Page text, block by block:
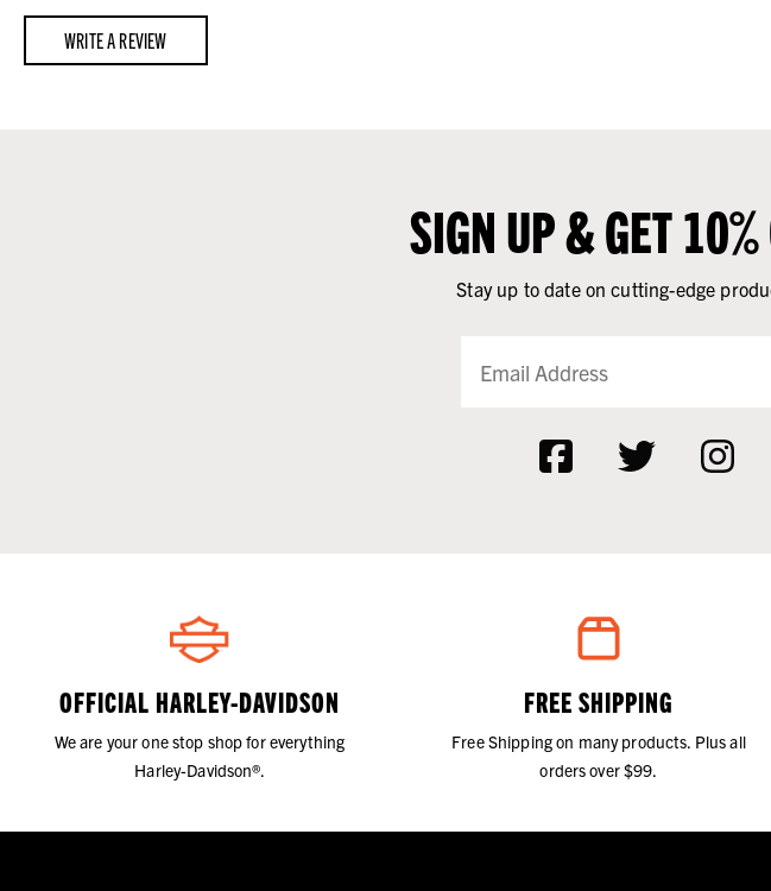
WRITE A REVIEW
SIGN UP & GET 10%
Stay up to date on cutting-edge
OFFICIAL HARLEY-DAVIDSON
We are your one stop shop for everything
Harley-Davidson®.
FREE SHIPPING
Free Shipping on many products. Plus all
orders over $99.